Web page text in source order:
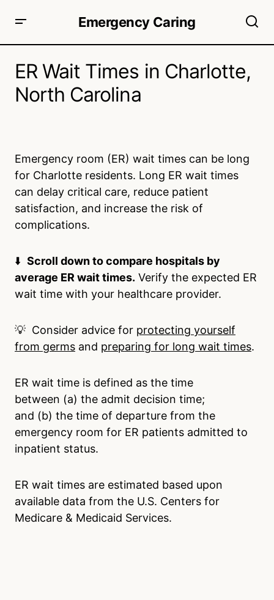
Emergency Caring
ER Wait Times in Charlotte,
North Carolina
Emergency room (ER) wait times can be long
for Charlotte residents. Long ER wait times
can delay critical care, reduce patient
satisfaction, and increase the risk of
complications.
⬇️ Scroll down to compare hospitals by
average ER wait times. Verify the expected ER
wait time with your healthcare provider.
💡 Consider advice for protecting yourself
from germs and preparing for long wait times.
ER wait time is defined as the time
between (a) the admit decision time;
and (b) the time of departure from the
emergency room for ER patients admitted to
inpatient status.
ER wait times are estimated based upon
available data from the U.S. Centers for
Medicare & Medicaid Services.